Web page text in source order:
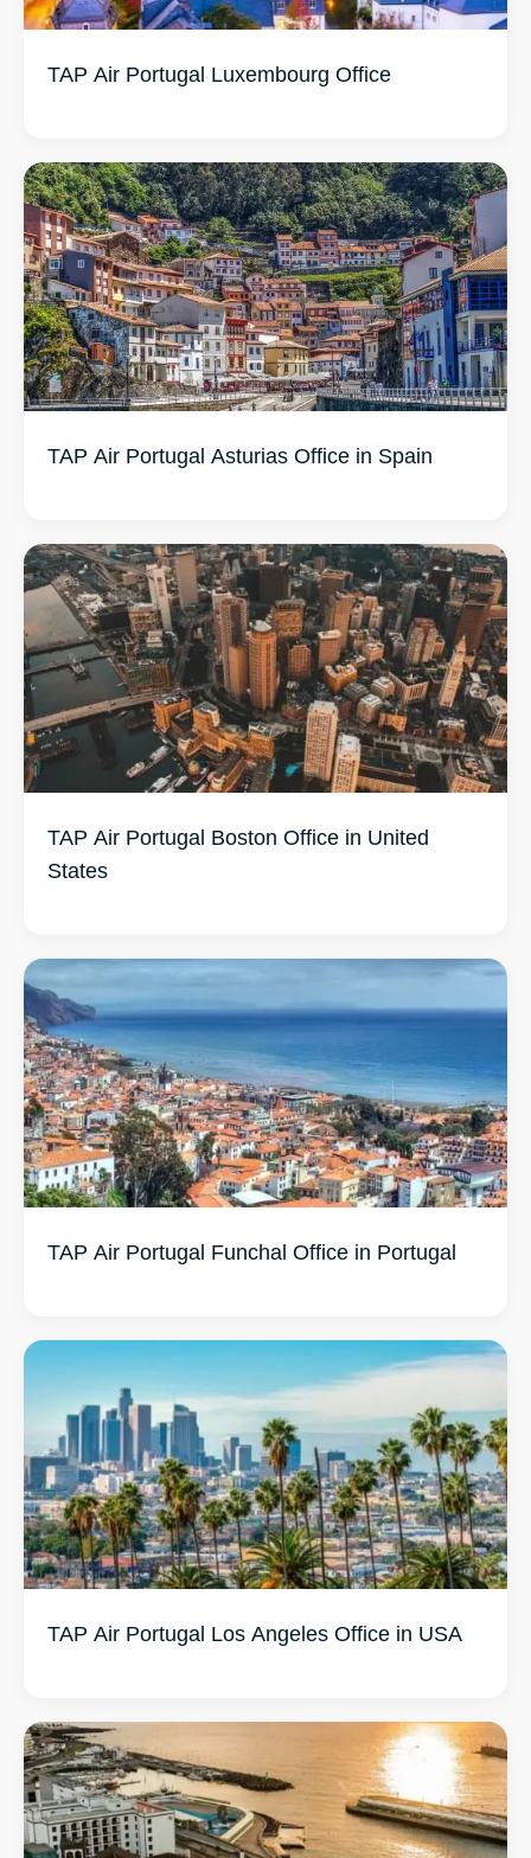
TAP Air Portugal Luxembourg Office
TAP Air Portugal Asturias Office in Spain
TAP Air Portugal Boston Office in United
States
TAP Air Portugal Funchal Office in Portugal
TAP Air Portugal Los Angeles Office in USA